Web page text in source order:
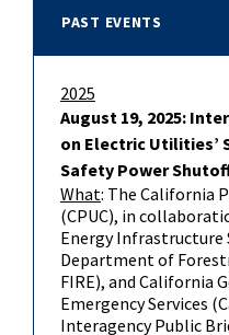
PAST EVENTS
2025
August 19, 2025:
on Electric Utilities’
Safety Power
What: The California
(CPUC), in
Energy Infrastructure
Department of
FIRE), and California
Emergency Services
Interagency Public